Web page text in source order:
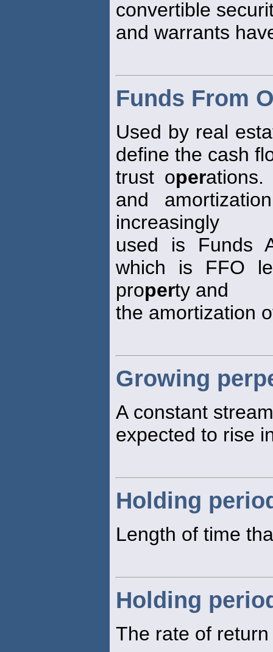
convertible
and warrants
Funds From
Used by real
define the cash
trust oper
and
increasingly
used is Funds
which is FFO
property and
the amortization
Growing
A constant
expected to rise
Holding
Length of time
Holding
The rate of